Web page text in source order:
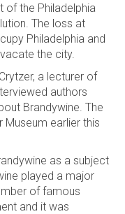
of the Philadelphia
The loss at
Philadelphia and
the city.
a lecturer of
authors
Brandywine. The
earlier this
as a subject
played a major
of famous
and it was